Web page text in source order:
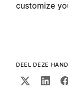
customize
DEEL DEZE